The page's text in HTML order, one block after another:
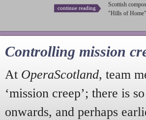
continue reading
Scottish
"Hills of
Controlling mission
At OperaScotland, team
‘mission creep’; there is
onwards, and perhaps